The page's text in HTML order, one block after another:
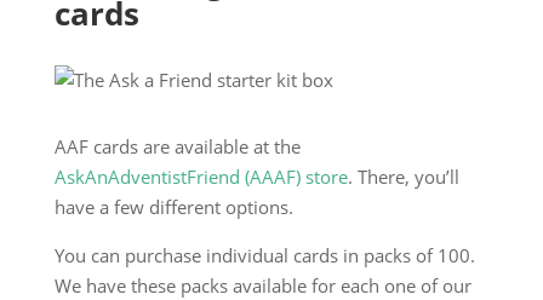
cards
AAF cards are available at the
AskAnAdventistFriend (AAAF) store. There, you’ll
have a few different options.
You can purchase individual cards in packs of 100.
We have these packs available for each one of our